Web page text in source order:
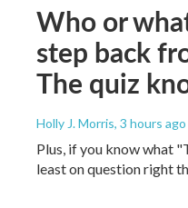
Who or
step back
The quiz
Holly J. Morris, 3 hours ago
Plus, if you know what
least on question right